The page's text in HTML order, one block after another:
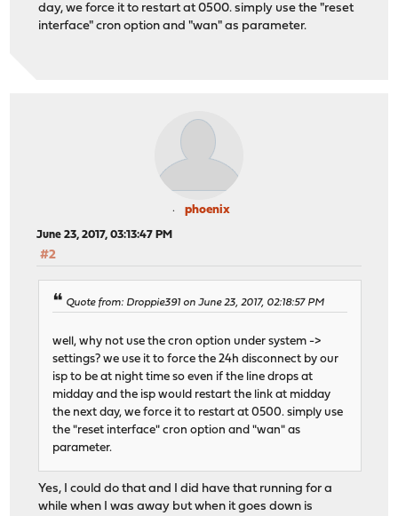
day, we force it to restart at 0500. simply use the "reset
interface" cron option and "wan" as parameter.
phoenix
June 23, 2017, 03:13:47 PM
#2
Quote from: Droppie391 on June 23, 2017, 02:18:57 PM
well, why not use the cron option under system ->
settings? we use it to force the 24h disconnect by our
isp to be at night time so even if the line drops at
midday and the isp would restart the link at midday
the next day, we force it to restart at 0500. simply use
the "reset interface" cron option and "wan" as
parameter.
Yes, I could do that and I did have that running for a
while when I was away but when it goes down is